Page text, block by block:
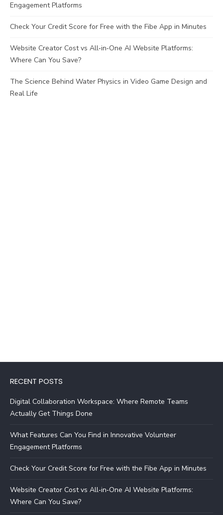
Engagement Platforms
Check Your Credit Score for Free with the Fibe App in Minutes
Website Creator Cost vs All‑in‑One AI Website Platforms:
Where Can You Save?
The Science Behind Water Physics in Video Game Design and
Real Life
RECENT POSTS
Digital Collaboration Workspace: Where Remote Teams
Actually Get Things Done
What Features Can You Find in Innovative Volunteer
Engagement Platforms
Check Your Credit Score for Free with the Fibe App in Minutes
Website Creator Cost vs All‑in‑One AI Website Platforms:
Where Can You Save?